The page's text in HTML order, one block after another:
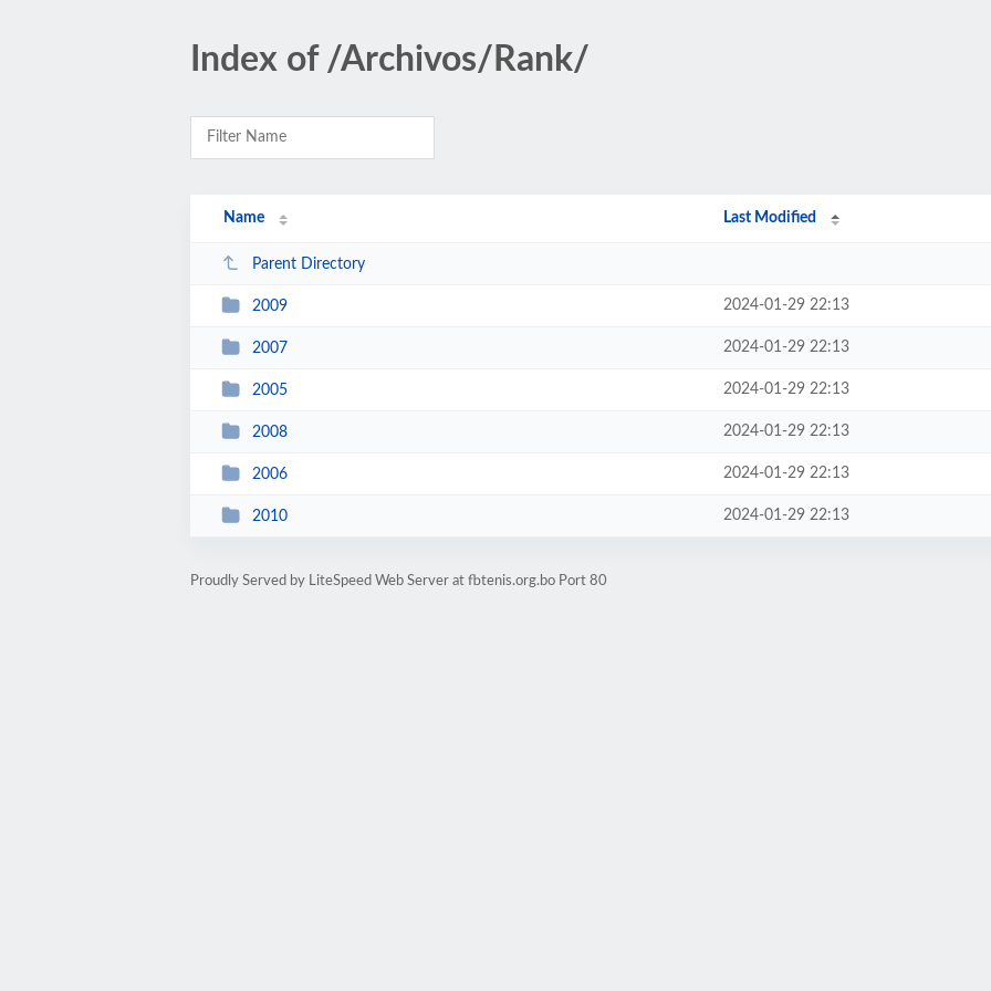
Index of /Archivos/Rank/
Name Last Modified
Parent Directory
2009 2024-01-29 22:13
2007 2024-01-29 22:13
2005 2024-01-29 22:13
2008 2024-01-29 22:13
2006 2024-01-29 22:13
2010 2024-01-29 22:13
Proudly Served by LiteSpeed Web Server at fbtenis.org.bo Port 80